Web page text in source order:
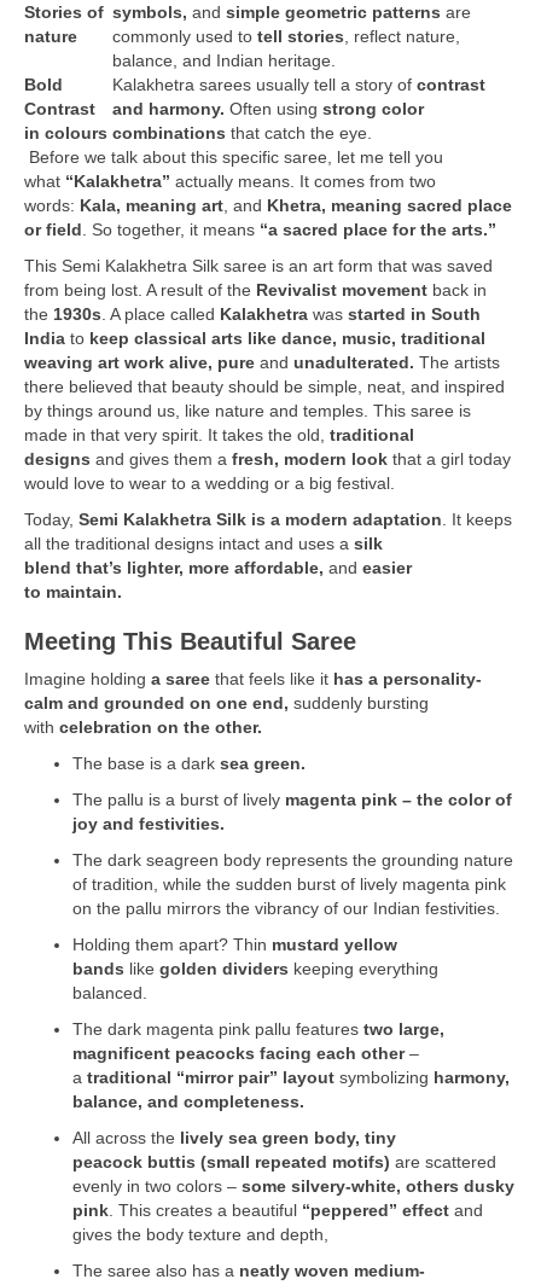
Stories of
nature
symbols, and simple geometric patterns are
commonly used to tell stories , reflect nature,
balance, and Indian heritage.
Bold
Contrast
in colours
Kalakhetra sarees usually tell a story of contrast
and harmony. Often using strong color
combinations that catch the eye.
Before we talk about this specific saree, let me tell you
what “Kalakhetra” actually means. It comes from two
words: Kala, meaning art , and Khetra, meaning sacred place
or field . So together, it means “a sacred place for the arts.”
This Semi Kalakhetra Silk saree is an art form that was saved
from being lost. A result of the Revivalist movement back in
the 1930s . A place called Kalakhetra was started in South
India to keep classical arts like dance, music, traditional
weaving art work alive, pure and unadulterated. The artists
there believed that beauty should be simple, neat, and inspired
by things around us, like nature and temples. This saree is
made in that very spirit. It takes the old, traditional
designs and gives them a fresh, modern look that a girl today
would love to wear to a wedding or a big festival.
Today, Semi Kalakhetra Silk is a modern adaptation . It keeps
all the traditional designs intact and uses a silk
blend that’s lighter, more affordable, and easier
to maintain.
Meeting This Beautiful Saree
Imagine holding a saree that feels like it has a personality-
calm and grounded on one end, suddenly bursting
with celebration on the other.
The base is a dark sea green.
The pallu is a burst of lively magenta pink – the color of
joy and festivities.
The dark seagreen body represents the grounding nature
of tradition, while the sudden burst of lively magenta pink
on the pallu mirrors the vibrancy of our Indian festivities.
Holding them apart? Thin mustard yellow
bands like golden dividers keeping everything
balanced.
The dark magenta pink pallu features two large,
magnificent peacocks facing each other–
a traditional “mirror pair” layout symbolizing harmony,
balance, and completeness.
All across the lively sea green body, tiny
peacock buttis (small repeated motifs) are scattered
evenly in two colors – some silvery-white, others dusky
pink . This creates a beautiful “peppered” effect and
gives the body texture and depth,
The saree also has a neatly woven medium-